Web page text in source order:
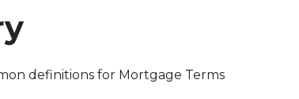
definitions for Mortgage Terms